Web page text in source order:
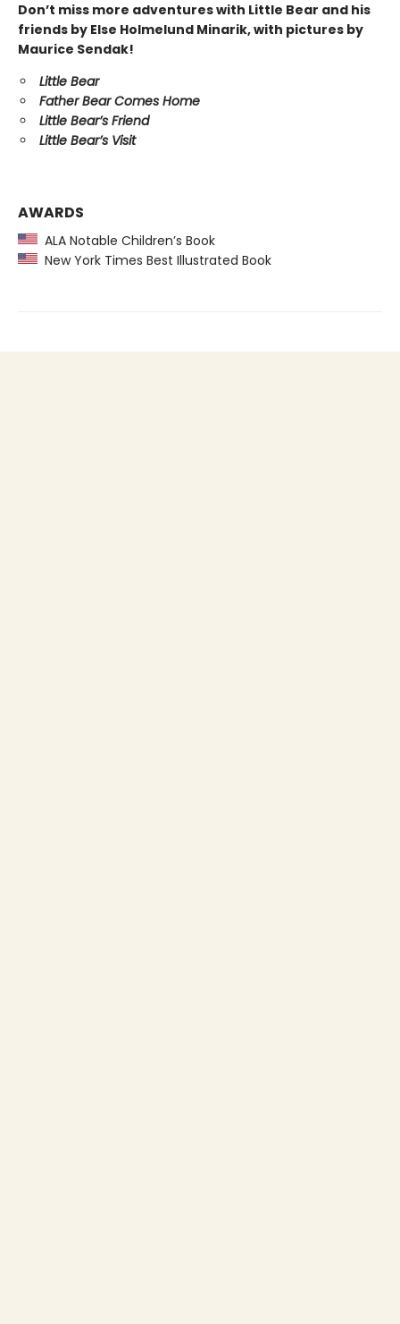
Don’t miss more adventures with Little Bear and his
friends by Else Holmelund Minarik, with pictures by
Maurice Sendak!
Little Bear
Father Bear Comes Home
Little Bear’s Friend
Little Bear’s Visit
AWARDS
ALA Notable Children’s Book
New York Times Best Illustrated Book